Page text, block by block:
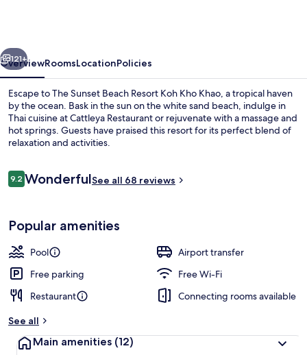
Kho
Khao
Next
121+
OverviewRoomsLocationPolicies
Escape to The Sunset Beach Resort Koh Kho Khao, a tropical haven
by the ocean. Bask in the sun on the white sand beach, indulge in
Thai cuisine at Cattleya Restaurant or rejuvenate with a massage and
hot springs. Guests have praised this resort for its perfect blend of
relaxation and activities.
Reviews
9.29.2 out of 10
WonderfulSee all 68 reviews
Popular amenities
Pool
Airport transfer
Free parking
Free Wi-Fi
Restaurant
Connecting rooms available
See all
Main amenities (12)